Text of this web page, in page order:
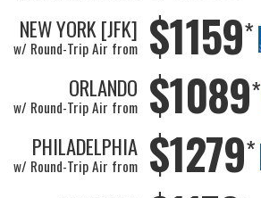
NEW YORK [JFK]
w/ Round-Trip Air from $1159*
ORLANDO
w/ Round-Trip Air from $1089*
PHILADELPHIA
w/ Round-Trip Air from $1279*